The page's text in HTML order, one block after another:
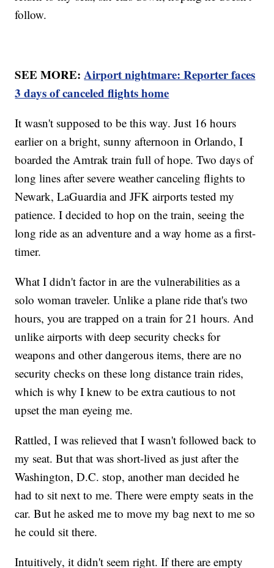
follow.
SEE MORE:Airport nightmare: Reporter faces
3 days of canceled flights home
It wasn't supposed to be this way. Just 16 hours
earlier on a bright, sunny afternoon in Orlando, I
boarded the Amtrak train full of hope. Two days of
long lines after severe weather canceling flights to
Newark, LaGuardia and JFK airports tested my
patience. I decided to hop on the train, seeing the
long ride as an adventure and a way home as a first-
timer.
What I didn't factor in are the vulnerabilities as a
solo woman traveler. Unlike a plane ride that's two
hours, you are trapped on a train for 21 hours. And
unlike airports with deep security checks for
weapons and other dangerous items, there are no
security checks on these long distance train rides,
which is why I knew to be extra cautious to not
upset the man eyeing me.
Rattled, I was relieved that I wasn't followed back to
my seat. But that was short-lived as just after the
Washington, D.C. stop, another man decided he
had to sit next to me. There were empty seats in the
car. But he asked me to move my bag next to me so
he could sit there.
Intuitively, it didn't seem right. If there are empty